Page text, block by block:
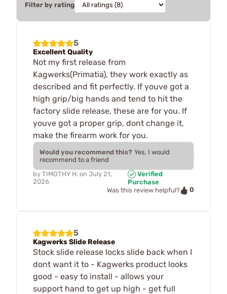
Filter by rating
5
Excellent Quality
Not my first release from
Kagwerks(Primatia), they work exactly as
described and fit perfectly. If youve got a
high grip/big hands and tend to hit the
factory slide release, these are for you. If
youve got a proper grip, dont change it,
make the firearm work for you.
Would you recommend this? Yes, I would
recommend to a friend
by TIMOTHY H. on July 21,
2026
Verified
Purchase
Was this review helpful?
0
5
Kagwerks Slide Release
Stock slide release locks slide back when I
dont want it to - Kagwerks product looks
good - easy to install - allows your
support hand to get up high - get full